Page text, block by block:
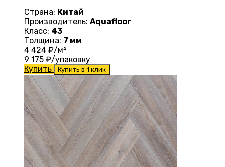
Страна: Китай
Производитель: Aquafloor
Класс: 43
Толщина: 7 мм
4 424 ₽/м²
9 175 ₽/упаковку
Купить
Купить в 1 клик